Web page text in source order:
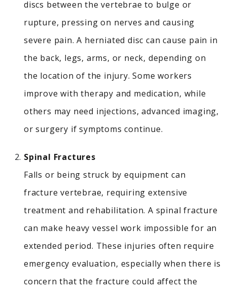
discs between the vertebrae to bulge or
rupture, pressing on nerves and causing
severe pain.A herniated disc can cause pain in
the back, legs, arms, or neck, depending on
the location of the injury. Some workers
improve with therapy and medication, while
others may need injections, advanced imaging,
or surgery if symptoms continue.
Spinal Fractures
Falls or being struck by equipment can
fracture vertebrae, requiring extensive
treatment and rehabilitation.A spinal fracture
can make heavy vessel work impossible for an
extended period. These injuries often require
emergency evaluation, especially when there is
concern that the fracture could affect the